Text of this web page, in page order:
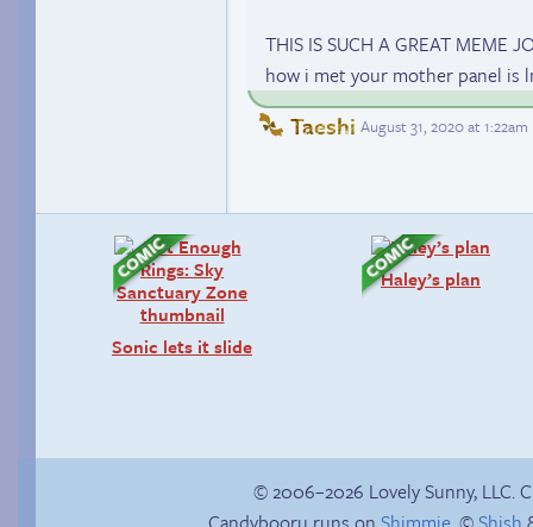
THIS IS SUCH A GREAT MEME
how i met your mother panel is
Taeshi August 31, 2020 at 1:22am
Sonic lets it slide
Haley’s plan
© 2006–2026 Lovely Sunny, LLC.